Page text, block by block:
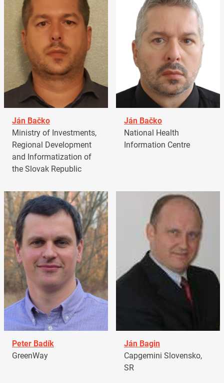
Ján Bačko
Ministry of Investments,
Regional Development
and Informatization of
the Slovak Republic
Ján Bačko
National Health
Information Centre
Peter Badík
GreenWay
Ján Bagin
Capgemini Slovensko,
SR